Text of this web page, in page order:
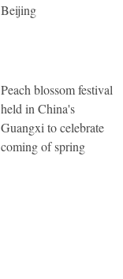
Beijing
Peach blossom festival
held in China's
Guangxi to celebrate
coming of spring